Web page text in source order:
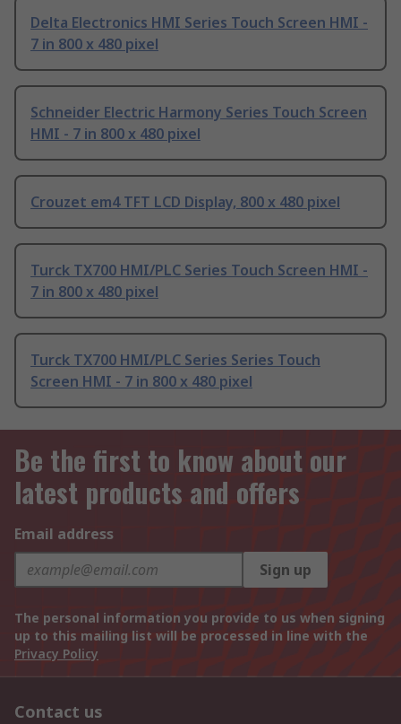
Delta Electronics HMI Series Touch Screen HMI -
7 in 800 x 480 pixel
Schneider Electric Harmony Series Touch Screen
HMI - 7 in 800 x 480 pixel
Crouzet em4 TFT LCD Display, 800 x 480 pixel
Turck TX700 HMI/PLC Series Touch Screen HMI -
7 in 800 x 480 pixel
Turck TX700 HMI/PLC Series Series Touch
Screen HMI - 7 in 800 x 480 pixel
Be the first to know about our
latest products and offers
Email address
Sign up
The personal information you provide to us when signing
up to this mailing list will be processed in line with the
Privacy Policy
Contact us